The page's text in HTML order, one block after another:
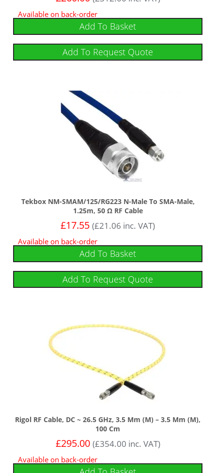
Available on back-order
Add To Basket
Add To Request Quote
Tekbox NM-SMAM/125/RG223 N-Male To SMA-Male,
1.25m, 50 Ω RF Cable
£17.55 (£21.06 inc. VAT)
Available on back-order
Add To Basket
Add To Request Quote
Rigol RF Cable, DC ~ 26.5 GHz, 3.5 Mm (m) – 3.5 Mm (m),
100 Cm
£295.00 (£354.00 inc. VAT)
Available on back-order